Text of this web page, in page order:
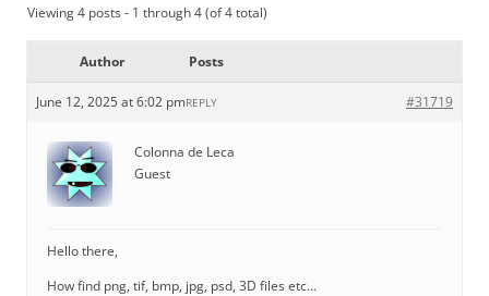
Viewing 4 posts - 1 through 4 (of 4 total)
Author Posts
June 12, 2025 at 6:02 pm #31719
REPLY
Colonna de Leca
Guest
Hello there,
How find png, tif, bmp, jpg, psd, 3D files etc…